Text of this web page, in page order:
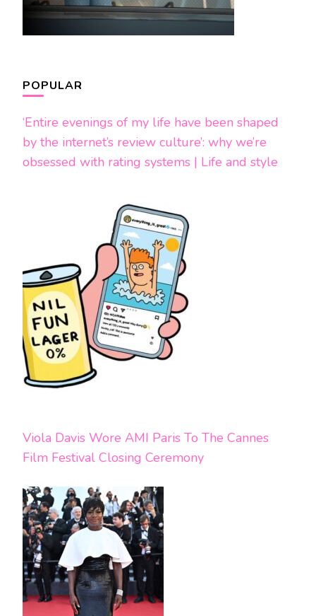
POPULAR
‘Entire evenings of my life have been shaped
by the internet’s review culture’: why we’re
obsessed with rating systems | Life and style
Viola Davis Wore AMI Paris To The Cannes
Film Festival Closing Ceremony